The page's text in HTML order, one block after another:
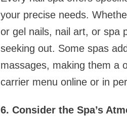
your precise needs.
or gel nails, nail art, or spa
seeking out. Some spas
massages, making them a
carrier menu online or in
6. Consider the Spa’s